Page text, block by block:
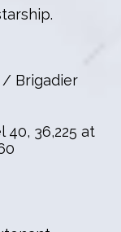
/ Brigadier
40, 36,225 at